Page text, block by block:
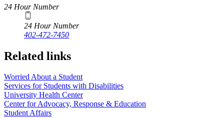
24 Hour Number
24 Hour Number
402-472-7450
Related links
Worried About a Student
Services for Students with Disabilities
University Health Center
Center for Advocacy, Response & Education
Student Affairs